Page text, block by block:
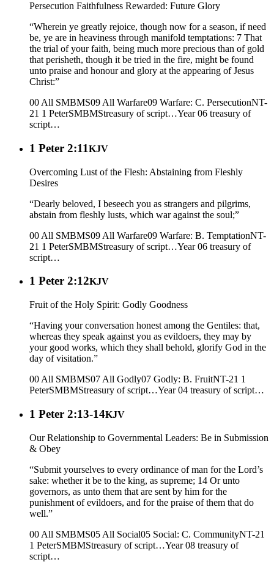
Persecution Faithfulness Rewarded: Future Glory
“Wherein ye greatly rejoice, though now for a season, if need
be, ye are in heaviness through manifold temptations: 7 That
the trial of your faith, being much more precious than of gold
that perisheth, though it be tried in the fire, might be found
unto praise and honour and glory at the appearing of Jesus
Christ:”
00 All SMBMS09 All Warfare09 Warfare: C. PersecutionNT-
21 1 PeterSMBMStreasury of script…Year 06 treasury of
script…
1 Peter 2:11KJV
Overcoming Lust of the Flesh: Abstaining from Fleshly
Desires
“Dearly beloved, I beseech you as strangers and pilgrims,
abstain from fleshly lusts, which war against the soul;”
00 All SMBMS09 All Warfare09 Warfare: B. TemptationNT-
21 1 PeterSMBMStreasury of script…Year 06 treasury of
script…
1 Peter 2:12KJV
Fruit of the Holy Spirit: Godly Goodness
“Having your conversation honest among the Gentiles: that,
whereas they speak against you as evildoers, they may by
your good works, which they shall behold, glorify God in the
day of visitation.”
00 All SMBMS07 All Godly07 Godly: B. FruitNT-21 1
PeterSMBMStreasury of script…Year 04 treasury of script…
1 Peter 2:13-14KJV
Our Relationship to Governmental Leaders: Be in Submission
& Obey
“Submit yourselves to every ordinance of man for the Lord’s
sake: whether it be to the king, as supreme; 14 Or unto
governors, as unto them that are sent by him for the
punishment of evildoers, and for the praise of them that do
well.”
00 All SMBMS05 All Social05 Social: C. CommunityNT-21
1 PeterSMBMStreasury of script…Year 08 treasury of
script…